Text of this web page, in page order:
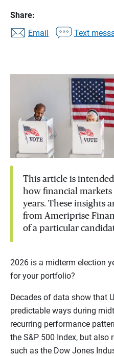
Share:
Email
Text
This article is
how financial
years. These insights
from Ameriprise
of a particular
2026 is a midterm election
for your portfolio?
Decades of data show that
predictable ways during
recurring performance
the S&P 500 Index, but also
such as the Dow Jones